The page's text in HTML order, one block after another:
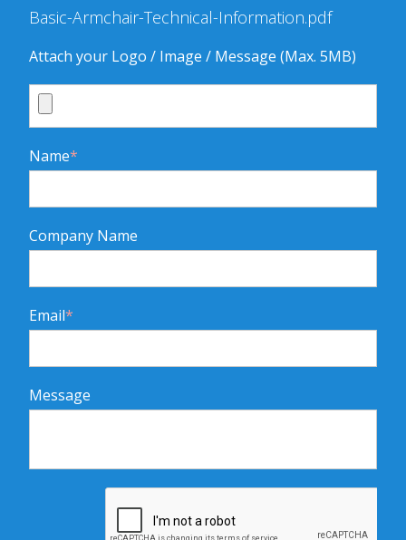
Basic-Armchair-Technical-Information.pdf
Attach your Logo / Image / Message (Max. 5MB)
Name*
Company Name
Email*
Message